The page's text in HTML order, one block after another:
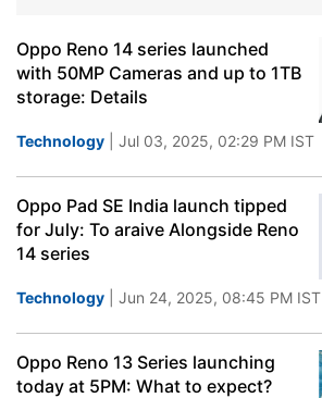
Oppo Reno 14 series launched
with 50MP Cameras and up to 1TB
storage: Details
Technology | Jul 03, 2025, 02:29 PM IST
Oppo Pad SE India launch tipped
for July: To araive Alongside Reno
14 series
Technology | Jun 24, 2025, 08:45 PM IST
Oppo Reno 13 Series launching
today at 5PM: What to expect?